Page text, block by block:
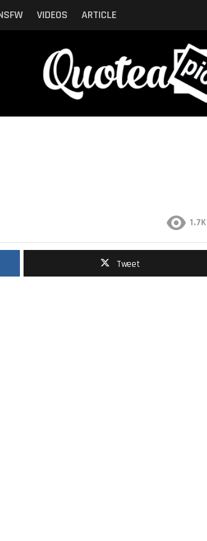
VIDEOS ARTICLE
1.7K
Tweet